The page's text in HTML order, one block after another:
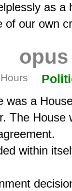
as a
opus
was a
The House
within